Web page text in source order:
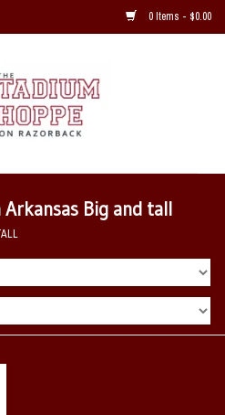
0 Items - $0.00
Big and tall